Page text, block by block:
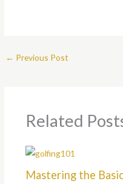
← Previous Post
Related
Mastering the